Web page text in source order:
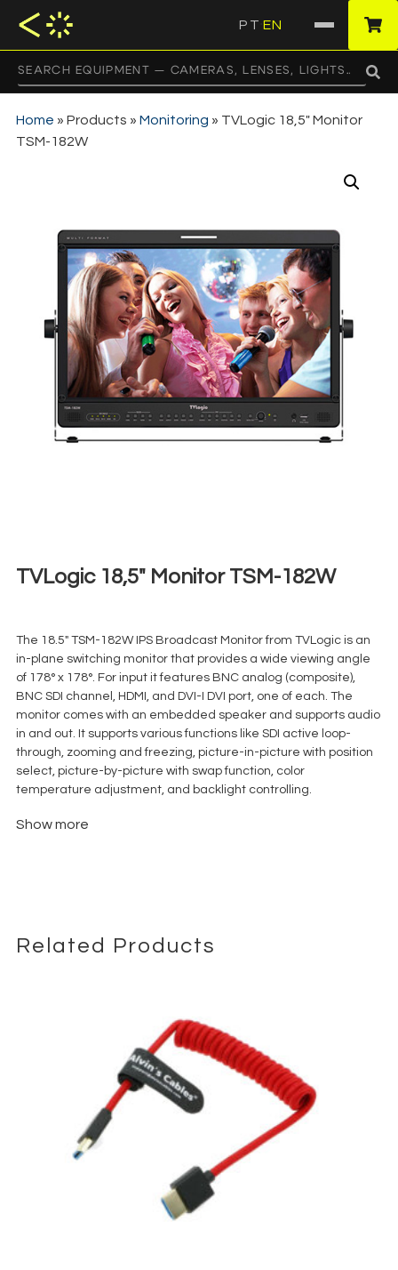
PT EN
Home » Products » Monitoring » TVLogic 18,5″ Monitor
TSM-182W
TVLogic 18,5″ Monitor TSM-182W
The 18.5″ TSM-182W IPS Broadcast Monitor from TVLogic is an
in-plane switching monitor that provides a wide viewing angle
of 178° x 178°. For input it features BNC analog (composite),
BNC SDI channel, HDMI, and DVI-I DVI port, one of each. The
monitor comes with an embedded speaker and supports audio
in and out. It supports various functions like SDI active loop-
through, zooming and freezing, picture-in-picture with position
select, picture-by-picture with swap function, color
temperature adjustment, and backlight controlling.
Show more
Related Products